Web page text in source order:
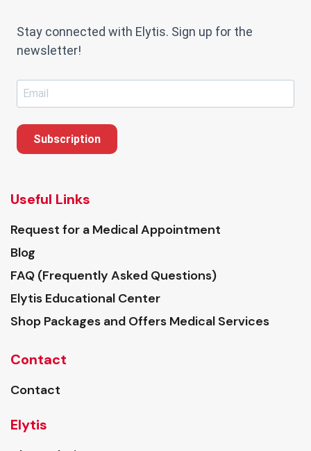
Stay connected with Elytis. Sign up for the
newsletter!
Subscription
Useful Links
Request for a Medical Appointment
Blog
FAQ (Frequently Asked Questions)
Elytis Educational Center
Shop Packages and Offers Medical Services
Contact
Contact
Elytis